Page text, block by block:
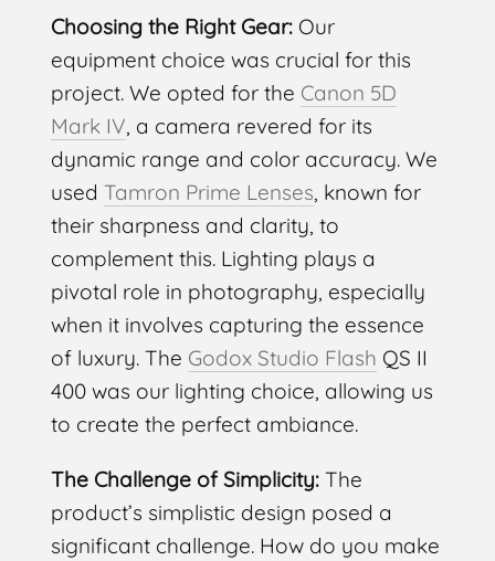
Choosing the Right Gear:Our
equipment choice was crucial for this
project. We opted for the Canon 5D
Mark IV, a camera revered for its
dynamic range and color accuracy. We
used Tamron Prime Lenses, known for
their sharpness and clarity, to
complement this. Lighting plays a
pivotal role in photography, especially
when it involves capturing the essence
of luxury. The Godox Studio Flash QS II
400 was our lighting choice, allowing us
to create the perfect ambiance.
The Challenge of Simplicity:The
product’s simplistic design posed a
significant challenge. How do you make